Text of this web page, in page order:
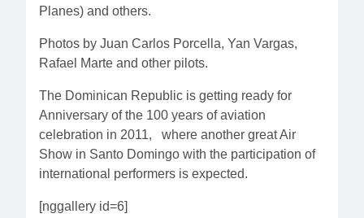
Planes) and others.
Photos by Juan Carlos Porcella, Yan Vargas,
Rafael Marte and other pilots.
The Dominican Republic is getting ready for
Anniversary of the 100 years of aviation
celebration in 2011, where another great Air
Show in Santo Domingo with the participation of
international performers is expected.
[nggallery id=6]